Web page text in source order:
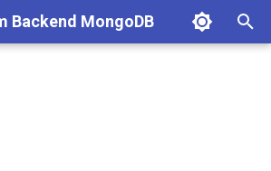
Backend MongoDB